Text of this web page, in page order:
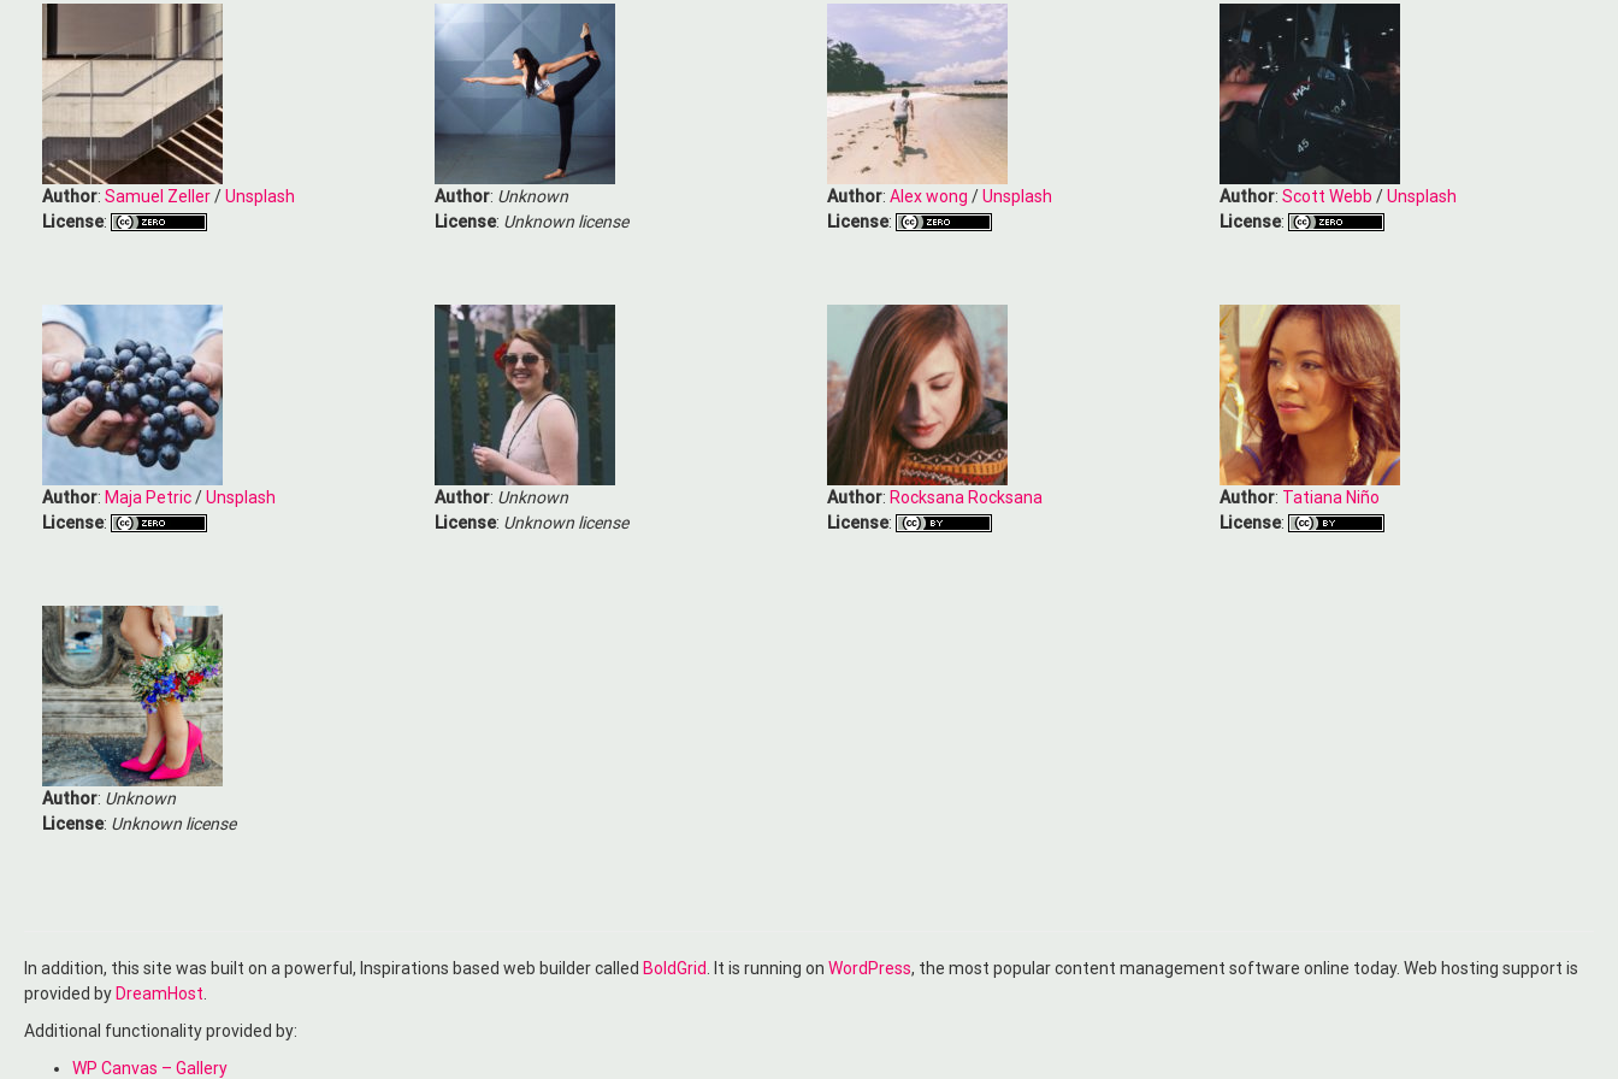
Author: Samuel Zeller/Unsplash
License:
Author: Unknown
License: Unknown license
Author: Alex wong /Unsplash
License:
Author: Scott Webb /Unsplash
License:
Author: Maja Petric/Unsplash
License:
Author: Unknown
License: Unknown license
Author: Rocksana Rocksana
License:
Author: Tatiana Niño
License:
Author: Unknown
License: Unknown license
In addition, this site was built on a powerful, Inspirations based web builder called BoldGrid . It is running on WordPress, the most popular content management software online today. Web hosting support is
provided byDreamHost
Additional functionality provided by:
WP Canvas – Gallery